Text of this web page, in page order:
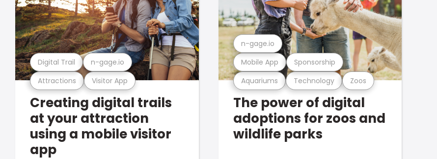
Attractions Visitor App
Digital Trail n-gage.io
Creating digital trails
at your attraction
using a mobile visitor
app
Aquariums Technology Zoos
Mobile App Sponsorship
n-gage.io
The power of digital
adoptions for zoos and
wildlife parks